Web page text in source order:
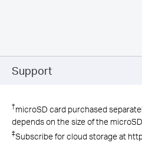
Support
†microSD card purchased
depends on the size of the
‡Subscribe for cloud storage at